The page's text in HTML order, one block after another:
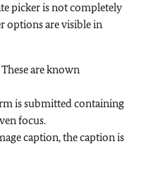
picker is not completely
options are visible in
are known
is submitted containing
focus.
caption, the caption is